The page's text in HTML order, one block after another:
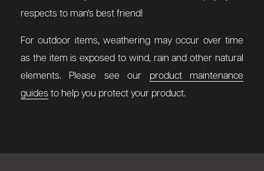
respects to man's best friend!
For outdoor items, weathering may occur over time
as the item is exposed to wind, rain and other natural
elements. Please see our product maintenance
guides to help you protect your product.